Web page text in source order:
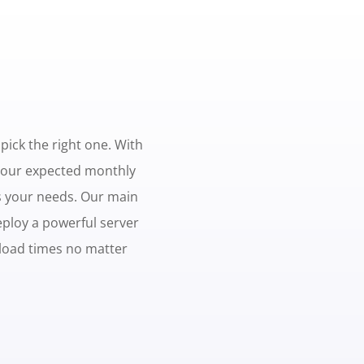
the right one. With
expected monthly
needs. Our main
a powerful server
times no matter